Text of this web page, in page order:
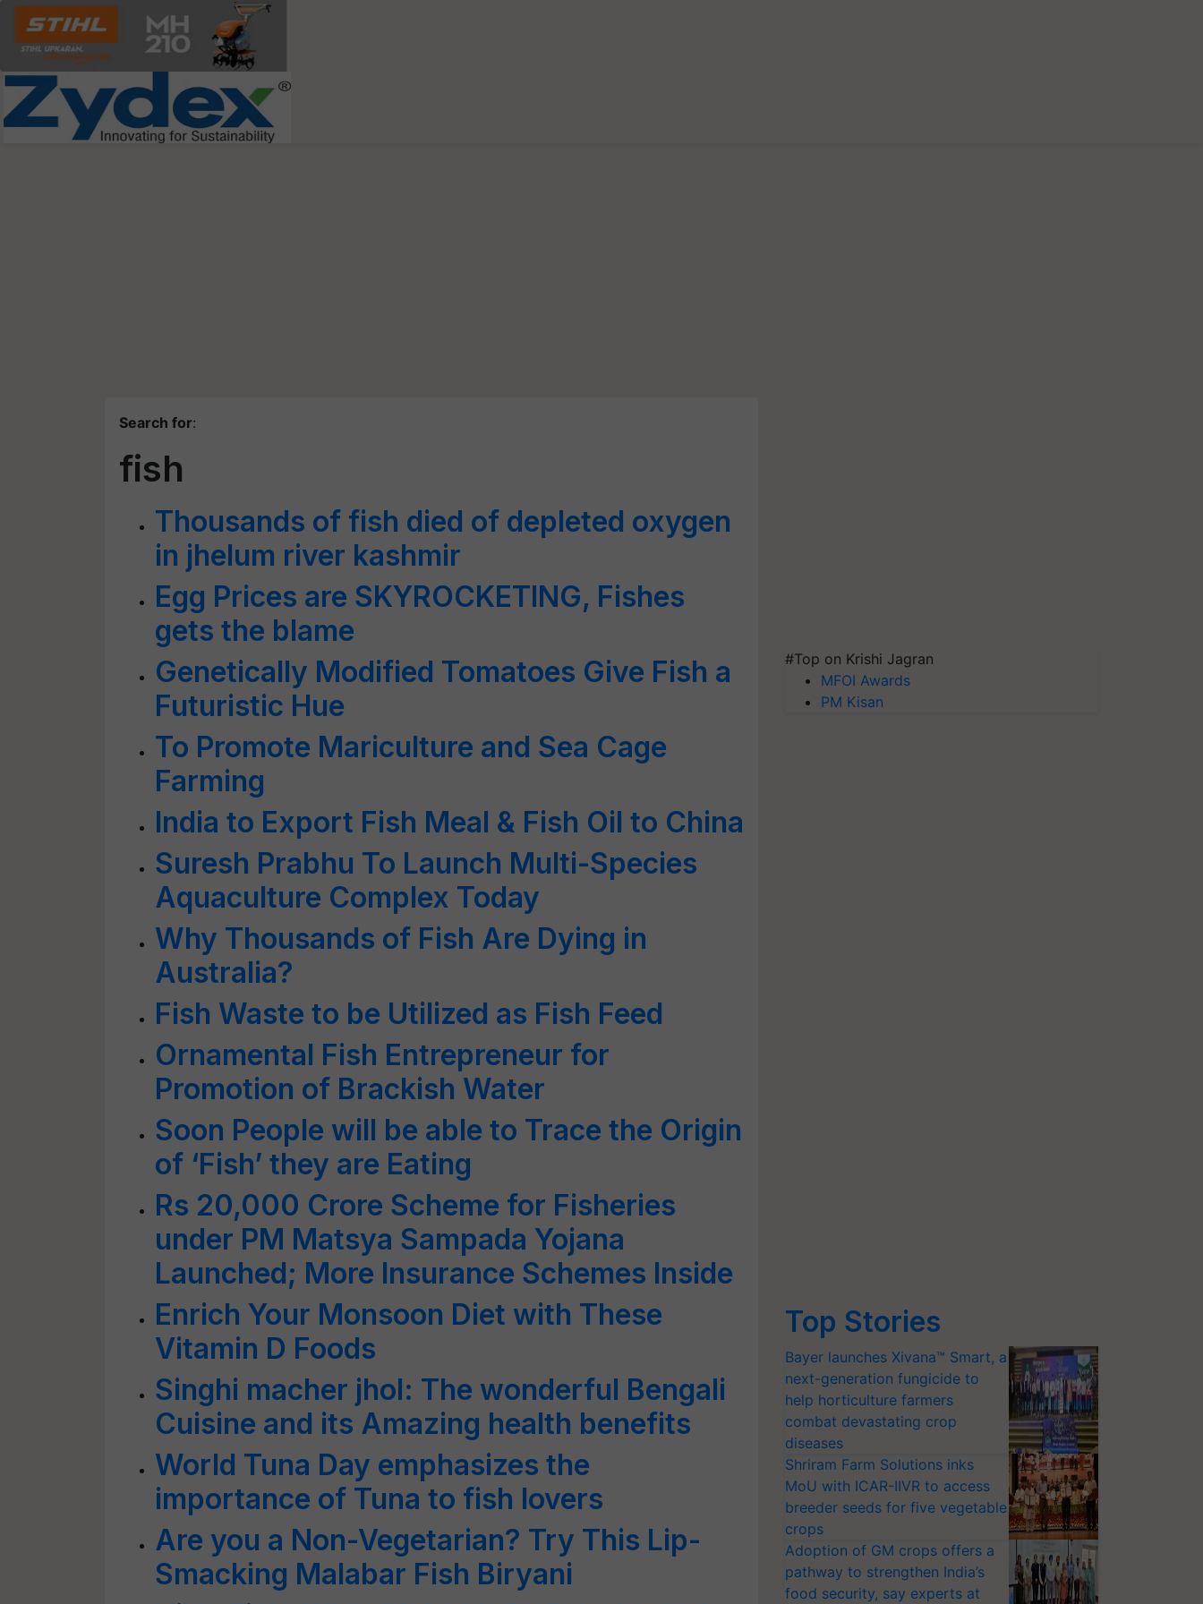
Search for:
fish
Thousands of fish died of depleted oxygen
in jhelum river kashmir
Egg Prices are SKYROCKETING, Fishes
gets the blame
Genetically Modified Tomatoes Give Fish a
Futuristic Hue
To Promote Mariculture and Sea Cage
Farming
India to Export Fish Meal & Fish Oil to China
Suresh Prabhu To Launch Multi-Species
Aquaculture Complex Today
Why Thousands of Fish Are Dying in
Australia?
Fish Waste to be Utilized as Fish Feed
Ornamental Fish Entrepreneur for
Promotion of Brackish Water
Soon People will be able to Trace the Origin
of ‘Fish’ they are Eating
Rs 20,000 Crore Scheme for Fisheries
under PM Matsya Sampada Yojana
Launched; More Insurance Schemes Inside
Enrich Your Monsoon Diet with These
Vitamin D Foods
Singhi macher jhol: The wonderful Bengali
Cuisine and its Amazing health benefits
World Tuna Day emphasizes the
importance of Tuna to fish lovers
Are you a Non-Vegetarian? Try This Lip-
Smacking Malabar Fish Biryani
#Top on Krishi Jagran
MFOI Awards
PM Kisan
Top Stories
Bayer launches Xivana™ Smart, a
next-generation fungicide to
help horticulture farmers
combat devastating crop
diseases
Shriram Farm Solutions inks
MoU with ICAR-IIVR to access
breeder seeds for five vegetable
crops
Adoption of GM crops offers a
pathway to strengthen India’s
food security, say experts at